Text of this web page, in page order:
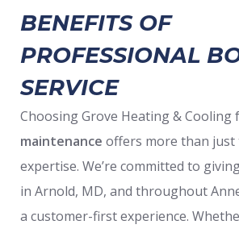
BENEFITS OF
PROFESSIONAL
SERVICE
Choosing Grove Heating & Cooling
maintenance offers more than just
expertise. We’re committed to
in Arnold, MD, and throughout
a customer-first experience.